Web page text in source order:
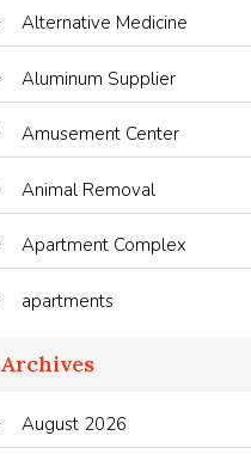
Alternative Medicine
Aluminum Supplier
Amusement Center
Animal Removal
Apartment Complex
apartments
Apartments For Rent
Appliances
Archives
August 2026